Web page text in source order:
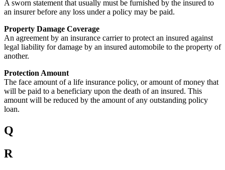
A sworn statement that usually must be furnished by the insured to
an insurer before any loss under a policy may be paid.
Property Damage Coverage
An agreement by an insurance carrier to protect an insured against
legal liability for damage by an insured automobile to the property of
another.
Protection Amount
The face amount of a life insurance policy, or amount of money that
will be paid to a beneficiary upon the death of an insured. This
amount will be reduced by the amount of any outstanding policy
loan.
Q
R